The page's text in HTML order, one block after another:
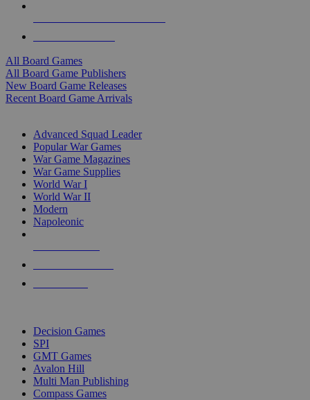
All Board Games
All Board Game Publishers
New Board Game Releases
Recent Board Game Arrivals
Advanced Squad Leader
Popular War Games
War Game Magazines
War Game Supplies
World War I
World War II
Modern
Napoleonic
Decision Games
SPI
GMT Games
Avalon Hill
Multi Man Publishing
Compass Games